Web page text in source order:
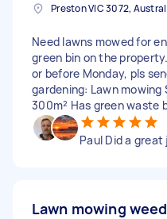
Preston VIC 3072,
Need lawns mowed for
green bin on the
or before Monday, pls
gardening: Lawn mowing
300m² Has green waste
Paul Did a great
Lawn mowing